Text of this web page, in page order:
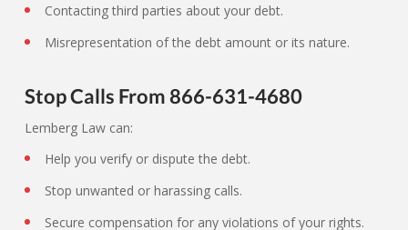
Contacting third parties about your debt.
Misrepresentation of the debt amount or its nature.
Stop Calls From 866-631-4680
Lemberg Law can:
Help you verify or dispute the debt.
Stop unwanted or harassing calls.
Secure compensation for any violations of your rights.